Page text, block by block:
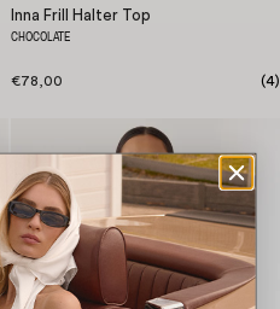
Inna Frill Halter Top
CHOCOLATE
€78,00 (4)